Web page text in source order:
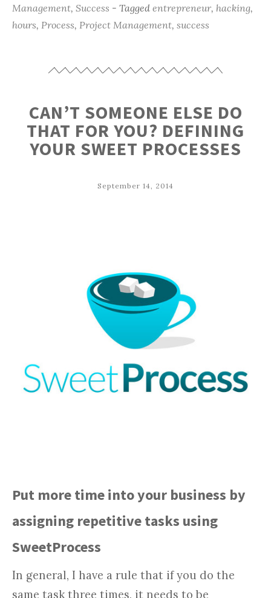
Management, Success - Tagged entrepreneur, hacking,
hours, Process, Project Management, success
CAN’T SOMEONE ELSE DO
THAT FOR YOU? DEFINING
YOUR SWEET PROCESSES
September 14, 2014
Put more time into your business by
assigning repetitive tasks using
SweetProcess
In general, I have a rule that if you do the
same task three times, it needs to be